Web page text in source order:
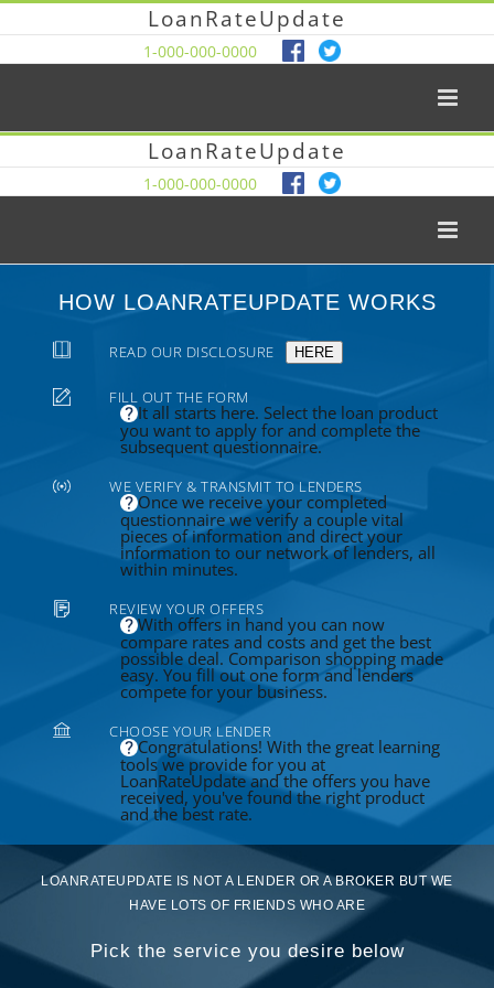
LoanRateUpdate
1-000-000-0000
LoanRateUpdate
1-000-000-0000
HOW LOANRATEUPDATE WORKS
READ OUR DISCLOSURE HERE
FILL OUT THE FORM
It all starts here. Select the loan product
you want to apply for and complete the
subsequent questionnaire.
WE VERIFY & TRANSMIT TO LENDERS
Once we receive your completed
questionnaire we verify a couple vital
pieces of information and direct your
information to our network of lenders, all
within minutes.
REVIEW YOUR OFFERS
With offers in hand you can now
compare rates and costs and get the best
possible deal. Comparison shopping made
easy. You fill out one form and lenders
compete for your business.
CHOOSE YOUR LENDER
Congratulations! With the great learning
tools we provide for you at
LoanRateUpdate and the offers you have
received, you've found the right product
and the best rate.
LOANRATEUPDATE IS NOT A LENDER OR A BROKER BUT WE
HAVE LOTS OF FRIENDS WHO ARE
Pick the service you desire below